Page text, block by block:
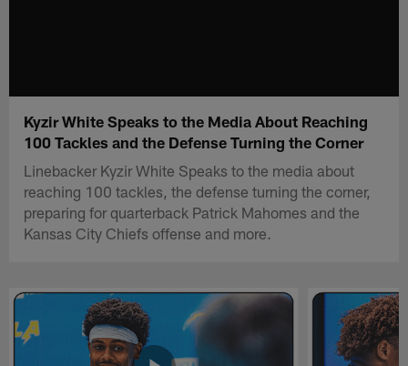
Kyzir White Speaks to the Media About Reaching
100 Tackles and the Defense Turning the Corner
Linebacker Kyzir White Speaks to the media about
reaching 100 tackles, the defense turning the corner,
preparing for quarterback Patrick Mahomes and the
Kansas City Chiefs offense and more.